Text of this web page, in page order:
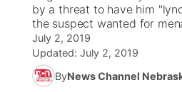
by a threat to have him
the suspect wanted for
July 2, 2019
Updated: July 2, 2019
ByNews Channel